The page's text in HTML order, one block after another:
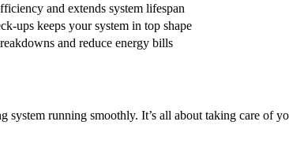
and extends system lifespan
ups keeps your system in top shape
and reduce energy bills
system running smoothly. It’s all about taking care of